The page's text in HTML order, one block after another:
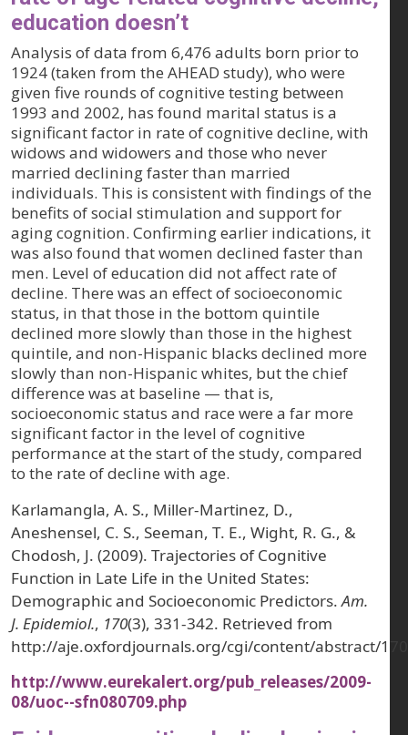
education doesn’t
Analysis of data from 6,476 adults born prior to
1924 (taken from the AHEAD study), who were
given five rounds of cognitive testing between
1993 and 2002, has found marital status is a
significant factor in rate of cognitive decline, with
widows and widowers and those who never
married declining faster than married
individuals. This is consistent with findings of the
benefits of social stimulation and support for
aging cognition. Confirming earlier indications, it
was also found that women declined faster than
men. Level of education did not affect rate of
decline. There was an effect of socioeconomic
status, in that those in the bottom quintile
declined more slowly than those in the highest
quintile, and non-Hispanic blacks declined more
slowly than non-Hispanic whites, but the chief
difference was at baseline — that is,
socioeconomic status and race were a far more
significant factor in the level of cognitive
performance at the start of the study, compared
to the rate of decline with age.
Karlamangla, A. S., Miller-Martinez, D.,
Aneshensel, C. S., Seeman, T. E., Wight, R. G., &
Chodosh, J. (2009). Trajectories of Cognitive
Function in Late Life in the United States:
Demographic and Socioeconomic Predictors.Am.
J. Epidemiol., 170(3), 331-342. Retrieved from
http://aje.oxfordjournals.org/cgi/content/abstract/
http://www.eurekalert.org/pub_releases/2009-
08/uoc--sfn080709.php